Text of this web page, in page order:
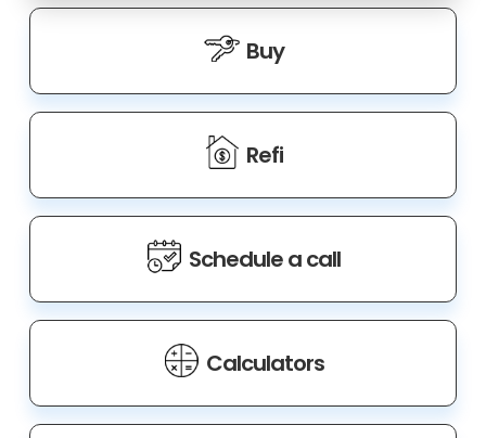
Buy
Refi
Schedule a call
Calculators